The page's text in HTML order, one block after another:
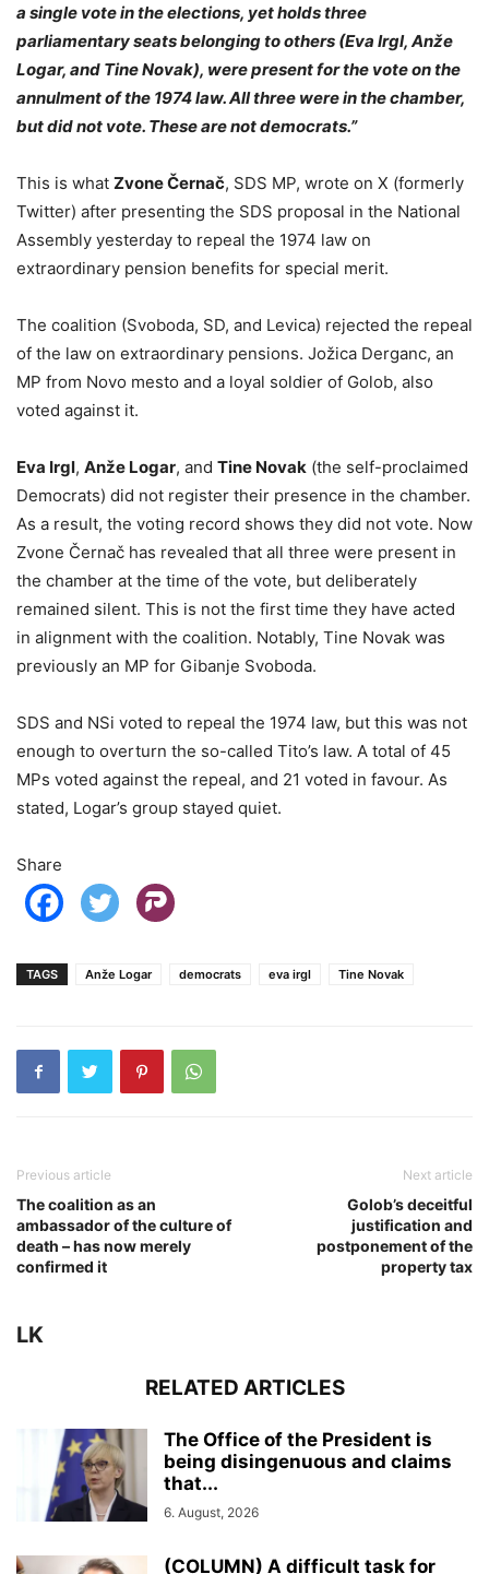
a single vote in the elections, yet holds three
parliamentary seats belonging to others (Eva Irgl, Anže
Logar, and Tine Novak), were present for the vote on the
annulment of the 1974 law. All three were in the chamber,
but did not vote. These are not democrats.”
This is what Zvone Černač, SDS MP, wrote on X (formerly
Twitter) after presenting the SDS proposal in the National
Assembly yesterday to repeal the 1974 law on
extraordinary pension benefits for special merit.
The coalition (Svoboda, SD, and Levica) rejected the repeal
of the law on extraordinary pensions. Jožica Derganc, an
MP from Novo mesto and a loyal soldier of Golob, also
voted against it.
Eva Irgl, Anže Logar, and Tine Novak (the self-proclaimed
Democrats) did not register their presence in the chamber.
As a result, the voting record shows they did not vote. Now
Zvone Černač has revealed that all three were present in
the chamber at the time of the vote, but deliberately
remained silent. This is not the first time they have acted
in alignment with the coalition. Notably, Tine Novak was
previously an MP for Gibanje Svoboda.
SDS and NSi voted to repeal the 1974 law, but this was not
enough to overturn the so-called Tito’s law. A total of 45
MPs voted against the repeal, and 21 voted in favour. As
stated, Logar’s group stayed quiet.
Share
TAGS Anže Logar democrats eva irgl Tine Novak
Previous article
The coalition as an
ambassador of the culture of
death – has now merely
confirmed it
Next article
Golob’s deceitful
justification and
postponement of the
property tax
LK
RELATED ARTICLES
The Office of the President is
being disingenuous and claims
that...
6. August, 2026
(COLUMN) A difficult task for